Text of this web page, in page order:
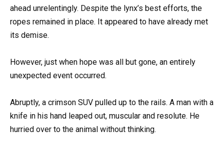
ahead unrelentingly. Despite the lynx’s best efforts, the
ropes remained in place. It appeared to have already met
its demise.
However, just when hope was all but gone, an entirely
unexpected event occurred.
Abruptly, a crimson SUV pulled up to the rails. A man with a
knife in his hand leaped out, muscular and resolute. He
hurried over to the animal without thinking.